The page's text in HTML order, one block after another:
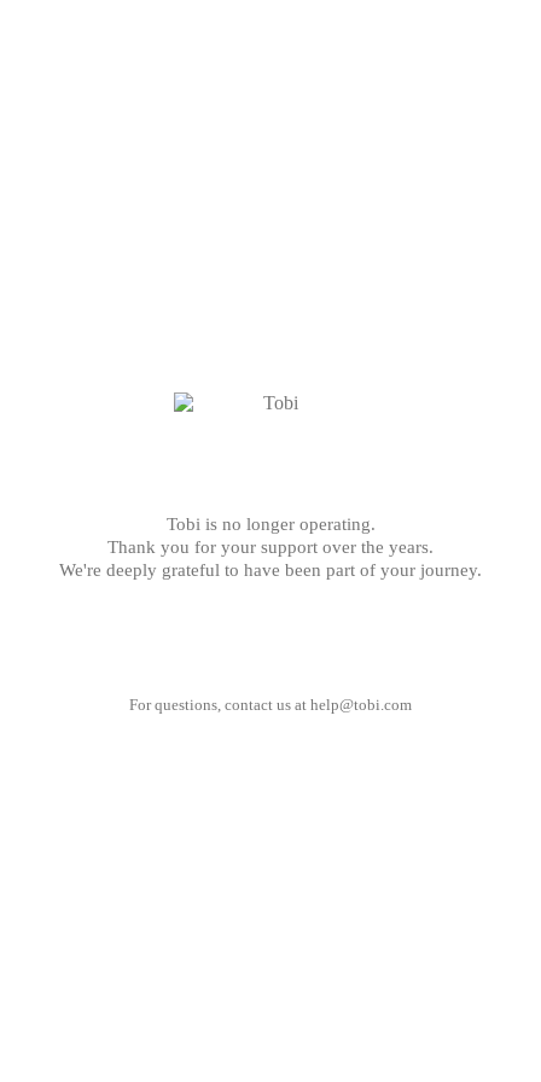
Tobi is no longer operating.
Thank you for your support over the years.
We're deeply grateful to have been part of your journey.
For questions, contact us at help@tobi.com